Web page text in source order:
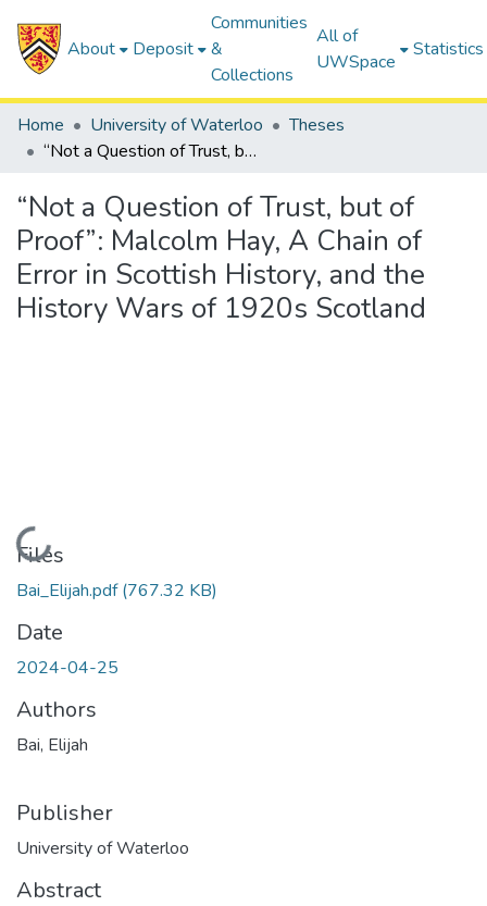
About Deposit
Communities
&
Collections
All of
UWSpace
Statistics
Home University of Waterloo
Theses
“Not a Question of Trust, but of Proof”: Malcolm Hay, A Chain of Error in Scottish History, and the History Wars of 1920s Scotland
“Not a Question of Trust, but of
Proof”: Malcolm Hay, A Chain of
Error in Scottish History, and the
History Wars of 1920s Scotland
Loading...
Files
Bai_Elijah.pdf(767.32 KB)
Date
2024-04-25
Authors
Bai, Elijah
Publisher
University of Waterloo
Abstract